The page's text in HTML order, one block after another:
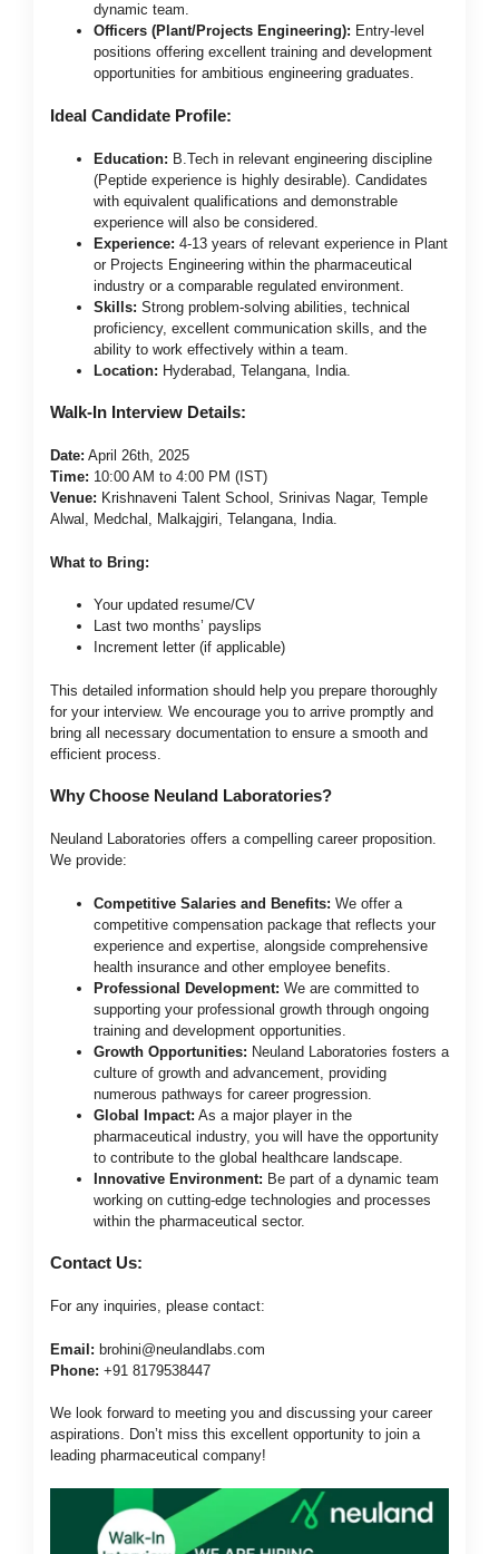
dynamic team.
Officers (Plant/Projects Engineering): Entry-level
positions offering excellent training and development
opportunities for ambitious engineering graduates.
Ideal Candidate Profile:
Education: B.Tech in relevant engineering discipline
(Peptide experience is highly desirable). Candidates
with equivalent qualifications and demonstrable
experience will also be considered.
Experience: 4-13 years of relevant experience in Plant
or Projects Engineering within the pharmaceutical
industry or a comparable regulated environment.
Skills: Strong problem-solving abilities, technical
proficiency, excellent communication skills, and the
ability to work effectively within a team.
Location: Hyderabad, Telangana, India.
Walk-In Interview Details:
Date: April 26th, 2025
Time: 10:00 AM to 4:00 PM (IST)
Venue: Krishnaveni Talent School, Srinivas Nagar, Temple
Alwal, Medchal, Malkajgiri, Telangana, India.
What to Bring:
Your updated resume/CV
Last two months’ payslips
Increment letter (if applicable)
This detailed information should help you prepare thoroughly
for your interview. We encourage you to arrive promptly and
bring all necessary documentation to ensure a smooth and
efficient process.
Why Choose Neuland Laboratories?
Neuland Laboratories offers a compelling career proposition.
We provide:
Competitive Salaries and Benefits: We offer a
competitive compensation package that reflects your
experience and expertise, alongside comprehensive
health insurance and other employee benefits.
Professional Development: We are committed to
supporting your professional growth through ongoing
training and development opportunities.
Growth Opportunities: Neuland Laboratories fosters a
culture of growth and advancement, providing
numerous pathways for career progression.
Global Impact: As a major player in the
pharmaceutical industry, you will have the opportunity
to contribute to the global healthcare landscape.
Innovative Environment: Be part of a dynamic team
working on cutting-edge technologies and processes
within the pharmaceutical sector.
Contact Us:
For any inquiries, please contact:
Email: brohini@neulandlabs.com
Phone: +91 8179538447
We look forward to meeting you and discussing your career
aspirations. Don’t miss this excellent opportunity to join a
leading pharmaceutical company!